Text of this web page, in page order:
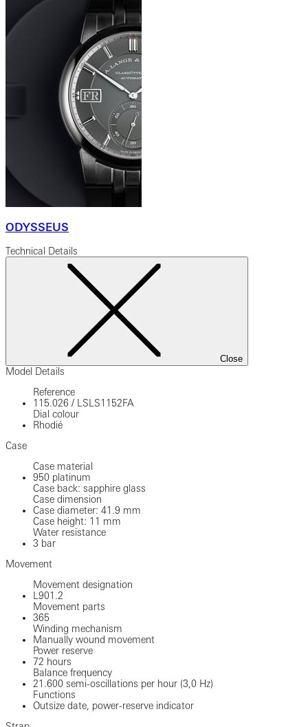
ODYSSEUS
Technical Details
Close
Model Details
Reference
115.026 /
LSLS1152FA
Dial colour
Rhodié
Case
Case material
950 platinum
Case back: sapphire glass
Case dimension
Case diameter: 41.9 mm
Case height: 11 mm
Water resistance
3 bar
Movement
Movement designation
L901.2
Movement parts
365
Winding mechanism
Manually wound movement
Power reserve
72 hours
Balance frequency
21.600 semi-oscillations per hour (3,0 Hz)
Functions
Outsize date, power-reserve indicator